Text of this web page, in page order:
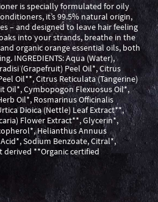
is specially formulated for oily
it’s 99.5% natural origin,
– and designed to leave hair feeling
into your strands, breathe in the
organic orange essential oils, both
INGREDIENTS: Aqua (Water),
(Grapefruit) Peel Oil*, Citrus
Oil**, Citrus Reticulata (Tangerine)
Oil*, Cymbopogon Flexuosus Oil*,
Oil*, Rosmarinus Officinalis
Dioica (Nettle) Leaf Extract**,
Flower Extract**, Glycerin*,
Helianthus Annuus
Sodium Benzoate, Citral*,
**Organic certified